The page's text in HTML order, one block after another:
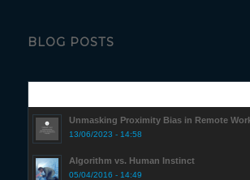
BLOG POSTS
Unmasking Proximity Bias in Remote
13/06/2023 - 14:58
Algorithm vs. Human Instinct
05/04/2016 - 14:49